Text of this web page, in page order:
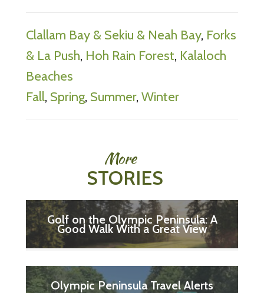
Clallam Bay & Sekiu & Neah Bay, Forks
& La Push, Hoh Rain Forest, Kalaloch
Beaches
Fall, Spring, Summer, Winter
More
STORIES
Golf on the Olympic Peninsula: A
Good Walk With a Great View
Olympic Peninsula Travel Alerts